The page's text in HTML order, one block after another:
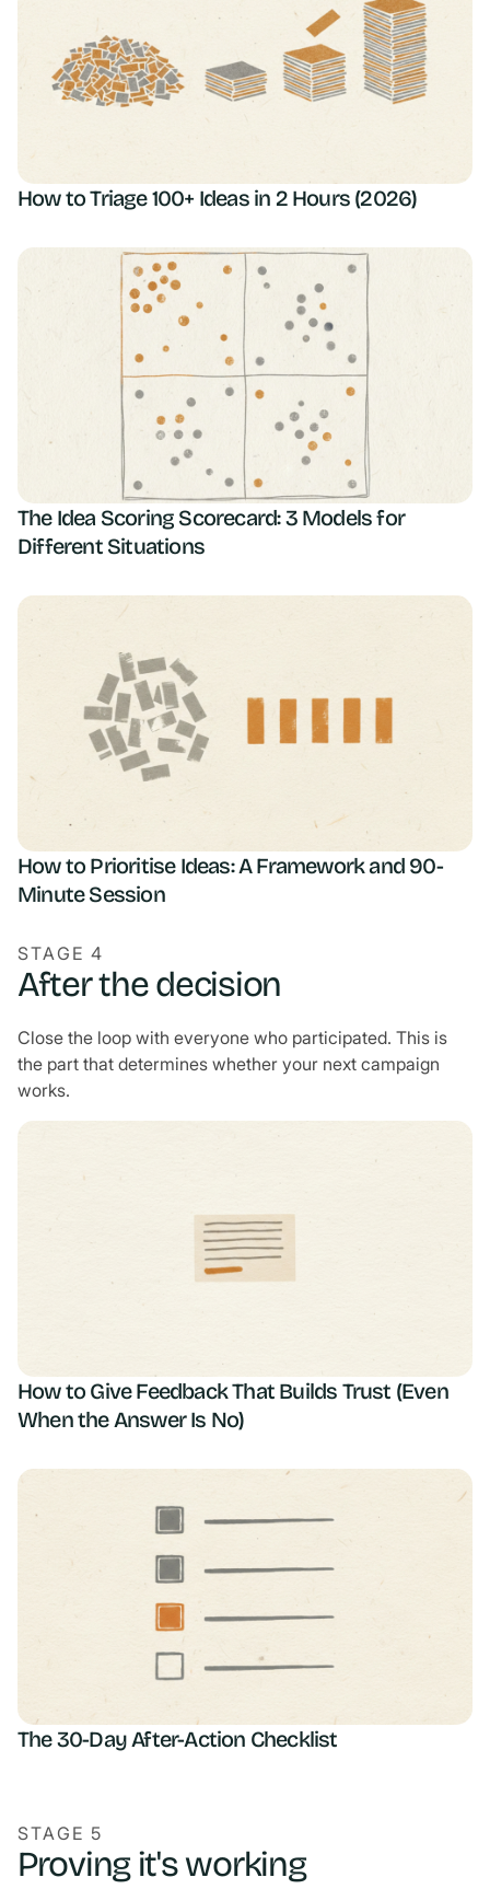
How to Triage 100+ Ideas in 2 Hours (2026)
The Idea Scoring Scorecard: 3 Models for
Different Situations
How to Prioritise Ideas: A Framework and 90-
Minute Session
STAGE 4
After the decision
Close the loop with everyone who participated. This is
the part that determines whether your next campaign
works.
How to Give Feedback That Builds Trust (Even
When the Answer Is No)
The 30-Day After-Action Checklist
STAGE 5
Proving it's working